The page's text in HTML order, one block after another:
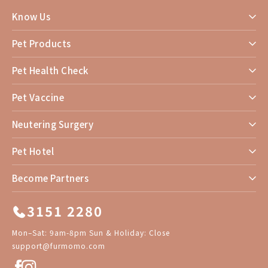
Know Us
Pet Products
Pet Health Check
Pet Vaccine
Neutering Surgery
Pet Hotel
Become Partners
3151 2280
Mon–Sat: 9am-8pm Sun & Holiday: Close
support@furmomo.com